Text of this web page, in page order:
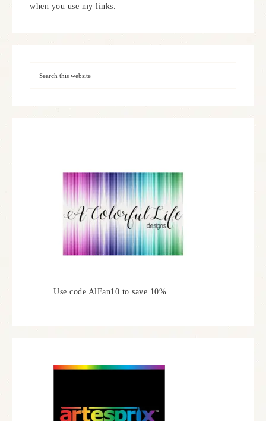
when you use my links.
Use code AlFan10 to save 10%